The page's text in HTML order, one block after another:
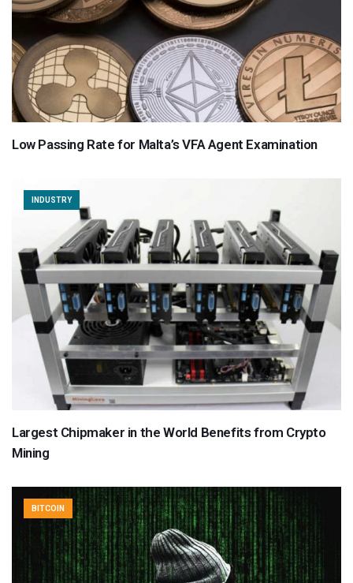
Low Passing Rate for Malta’s VFA Agent Examination
INDUSTRY
Largest Chipmaker in the World Benefits from Crypto
Mining
BITCOIN